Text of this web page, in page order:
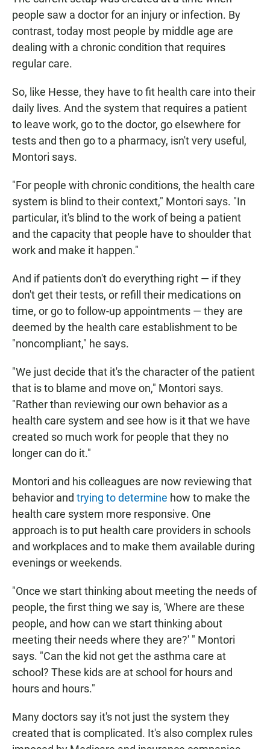
people saw a doctor for an injury or infection. By
contrast, today most people by middle age are
dealing with a chronic condition that requires
regular care.
So, like Hesse, they have to fit health care into their
daily lives. And the system that requires a patient
to leave work, go to the doctor, go elsewhere for
tests and then go to a pharmacy, isn't very useful,
Montori says.
"For people with chronic conditions, the health care
system is blind to their context," Montori says. "In
particular, it's blind to the work of being a patient
and the capacity that people have to shoulder that
work and make it happen."
And if patients don't do everything right — if they
don't get their tests, or refill their medications on
time, or go to follow-up appointments — they are
deemed by the health care establishment to be
"noncompliant," he says.
"We just decide that it's the character of the patient
that is to blame and move on," Montori says.
"Rather than reviewing our own behavior as a
health care system and see how is it that we have
created so much work for people that they no
longer can do it."
Montori and his colleagues are now reviewing that
behavior and trying to determine how to make the
health care system more responsive. One
approach is to put health care providers in schools
and workplaces and to make them available during
evenings or weekends.
"Once we start thinking about meeting the needs of
people, the first thing we say is, 'Where are these
people, and how can we start thinking about
meeting their needs where they are?' " Montori
says. "Can the kid not get the asthma care at
school? These kids are at school for hours and
hours and hours."
Many doctors say it's not just the system they
created that is complicated. It's also complex rules